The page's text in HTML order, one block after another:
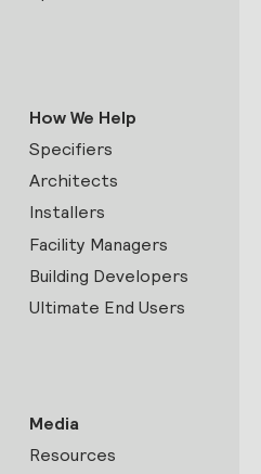
How We Help
Specifiers
Architects
Installers
Facility Managers
Building Developers
Ultimate End Users
Media
Resources